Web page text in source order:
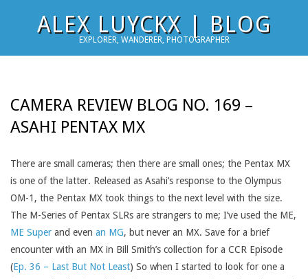
ALEX LUYCKX | BLOG
EXPLORER, WANDERER, PHOTOGRAPHER
CAMERA REVIEW BLOG NO. 169 –
ASAHI PENTAX MX
There are small cameras; then there are small ones; the Pentax MX
is one of the latter. Released as Asahi’s response to the Olympus
OM-1, the Pentax MX took things to the next level with the size.
The M-Series of Pentax SLRs are strangers to me; I’ve used the ME,
ME Super and even an MG, but never an MX. Save for a brief
encounter with an MX in Bill Smith’s collection for a CCR Episode
(Ep. 36 – Last But Not Least) So when I started to look for one a